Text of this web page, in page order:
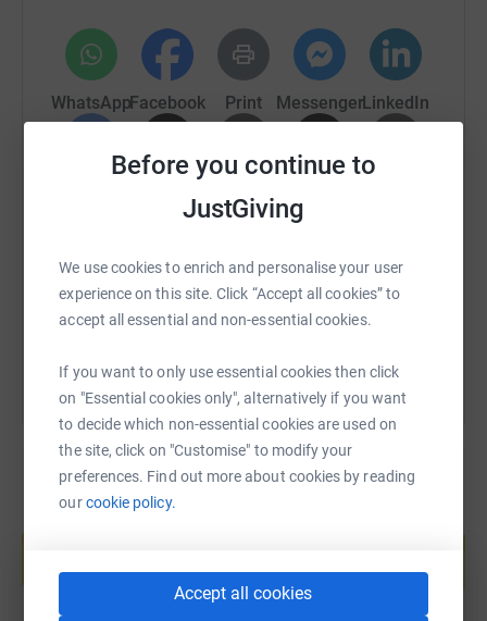
Before you continue to
JustGiving
We use cookies to enrich and personalise your user
experience on this site. Click “Accept all cookies” to
accept all essential and non-essential cookies.
If you want to only use essential cookies then click
on "Essential cookies only", alternatively if you want
to decide which non-essential cookies are used on
the site, click on "Customise" to modify your
preferences. Find out more about cookies by reading
ourcookie policy.
Accept all cookies
WhatsAppFacebook Print MessengerLinkedIn
You can also help by sharing this link on:
Start fundraising